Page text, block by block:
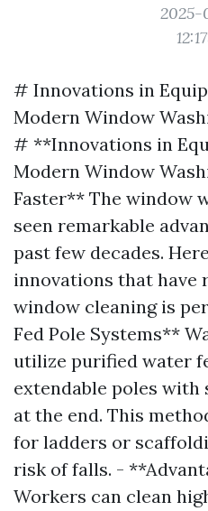
2025-
# Innovations in
Modern Window
# **Innovations in
Modern Window
Faster** The window
seen remarkable
past few decades.
innovations that have
window cleaning is
Fed Pole Systems**
utilize purified water
extendable poles with
at the end. This
for ladders or
risk of falls. -
Workers can clean